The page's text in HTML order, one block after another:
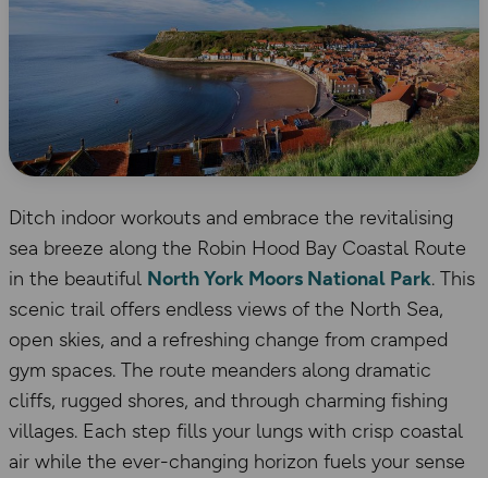
Ditch indoor workouts and embrace the revitalising
sea breeze along the Robin Hood Bay Coastal Route
in the beautiful North York Moors National Park. This
scenic trail offers endless views of the North Sea,
open skies, and a refreshing change from cramped
gym spaces. The route meanders along dramatic
cliffs, rugged shores, and through charming fishing
villages. Each step fills your lungs with crisp coastal
air while the ever-changing horizon fuels your sense